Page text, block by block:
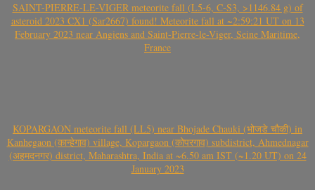
SAINT-PIERRE-LE-VIGER meteorite fall (L5-6, C-S3, >1146.84 g) of
asteroid 2023 CX1 (Sar2667) found! Meteorite fall at ~2:59:21 UT on 13
February 2023 near Angiens and Saint-Pierre-le-Viger, Seine Maritime,
France
KOPARGAON meteorite fall (LL5) near Bhojade Chauki (भोजडे चौकी) in
Kanhegaon (कान्हेगाव) village, Kopargaon (कोपरगाव) subdistrict, Ahmednagar
(अहमदनगर) district, Maharashtra, India at ~6.50 am IST (~1.20 UT) on 24
January 2023